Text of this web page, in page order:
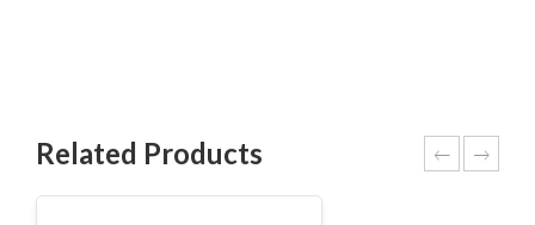
Related Products